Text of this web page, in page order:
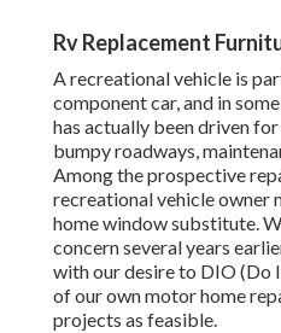
Rv Replacement
A recreational vehicle is
component car, and in
has actually been driven
bumpy roadways,
Among the prospective
recreational vehicle owner
home window substitute.
concern several years
with our desire to DIO (Do
of our own motor home
projects as feasible.